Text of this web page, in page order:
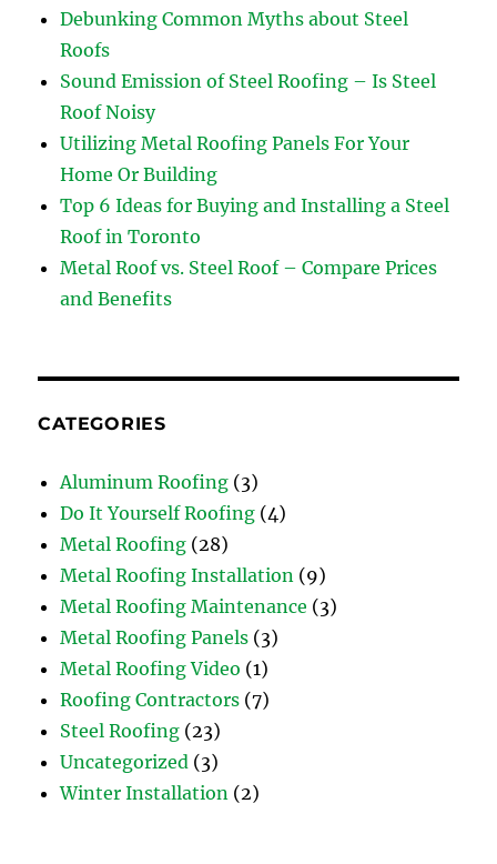
Debunking Common Myths about Steel
Roofs
Sound Emission of Steel Roofing – Is Steel
Roof Noisy
Utilizing Metal Roofing Panels For Your
Home Or Building
Top 6 Ideas for Buying and Installing a Steel
Roof in Toronto
Metal Roof vs. Steel Roof – Compare Prices
and Benefits
CATEGORIES
Aluminum Roofing (3)
Do It Yourself Roofing (4)
Metal Roofing (28)
Metal Roofing Installation (9)
Metal Roofing Maintenance (3)
Metal Roofing Panels (3)
Metal Roofing Video (1)
Roofing Contractors (7)
Steel Roofing (23)
Uncategorized (3)
Winter Installation (2)